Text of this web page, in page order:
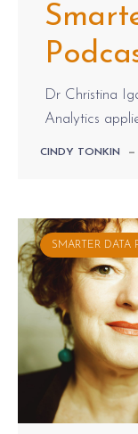
Dr Christina
Analytics
CINDY TONKIN —
SMARTER DATA